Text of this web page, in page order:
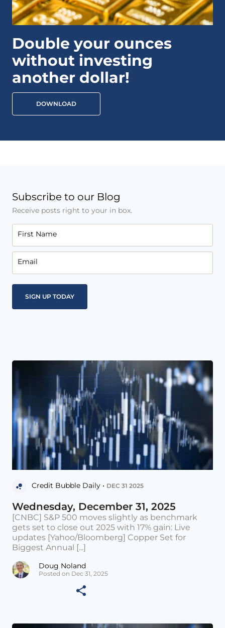
Double your ounces
without investing
another dollar!
DOWNLOAD
Subscribe to our Blog
Receive posts right to your in box.
First Name
Email
Credit Bubble Daily • DEC 31 2025
Wednesday, December 31, 2025
[CNBC] S&P 500 moves slightly as benchmark
gets set to close out 2025 with 17% gain: Live
updates [Yahoo/Bloomberg] Copper Set for
Biggest Annual [...]
Doug Noland
Posted on Dec 31, 2025